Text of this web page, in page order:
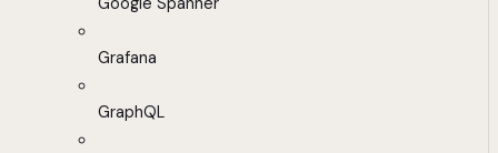
Grafana
GraphQL